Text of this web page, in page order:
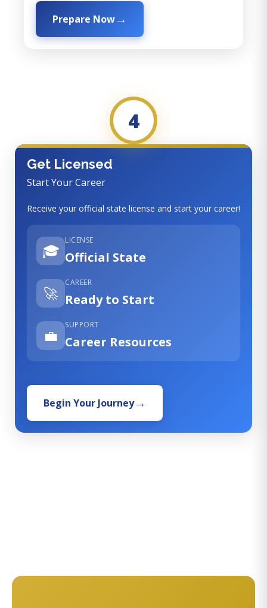
Prepare Now
4
Get Licensed
Start Your Career
Receive your official state license and start your career!
🎓
LICENSE
Official State
🚀
CAREER
Ready to Start
💼
SUPPORT
Career Resources
Begin Your Journey